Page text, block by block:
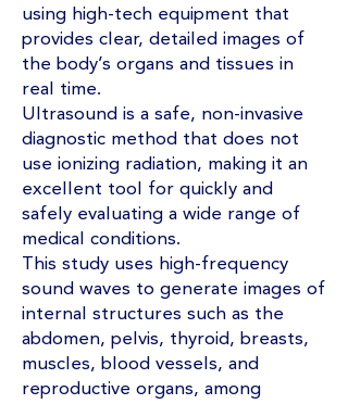
using high-tech equipment that
provides clear, detailed images of
the body’s organs and tissues in
real time.
Ultrasound is a safe, non-invasive
diagnostic method that does not
use ionizing radiation, making it an
excellent tool for quickly and
safely evaluating a wide range of
medical conditions.
This study uses high-frequency
sound waves to generate images of
internal structures such as the
abdomen, pelvis, thyroid, breasts,
muscles, blood vessels, and
reproductive organs, among